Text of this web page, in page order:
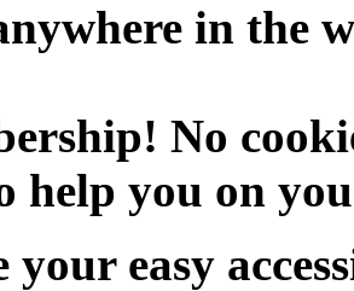
in the
No
help you on
your easy